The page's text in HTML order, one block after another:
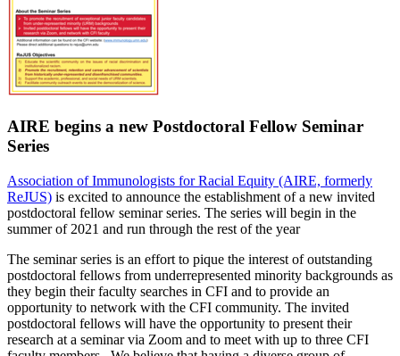
AIRE begins a new Postdoctoral Fellow Seminar
Series
Association of Immunologists for Racial Equity (AIRE, formerly
ReJUS) is excited to announce the establishment of a new invited
postdoctoral fellow seminar series. The series will begin in the
summer of 2021 and run through the rest of the year
The seminar series is an effort to pique the interest of outstanding
postdoctoral fellows from underrepresented minority backgrounds as
they begin their faculty searches in CFI and to provide an
opportunity to network with the CFI community. The invited
postdoctoral fellows will have the opportunity to present their
research at a seminar via Zoom and to meet with up to three CFI